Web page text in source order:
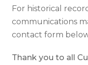
For historical
communications
contact form
Thank you to all